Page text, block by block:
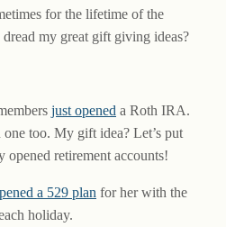
for the lifetime of the
my great gift giving ideas?
just opened a Roth IRA.
too. My gift idea? Let’s put
retirement accounts!
a 529 plan for her with the
holiday.